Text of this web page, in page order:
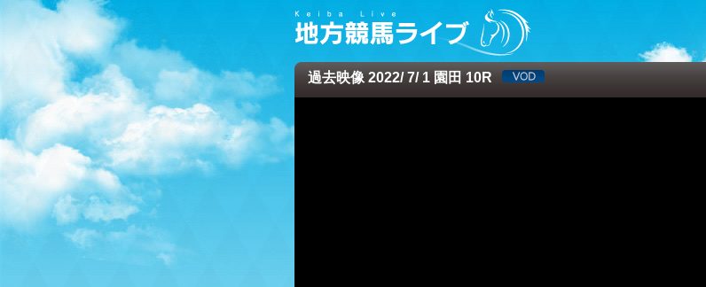
過去映像 2022/ 7/ 1 園田 10R